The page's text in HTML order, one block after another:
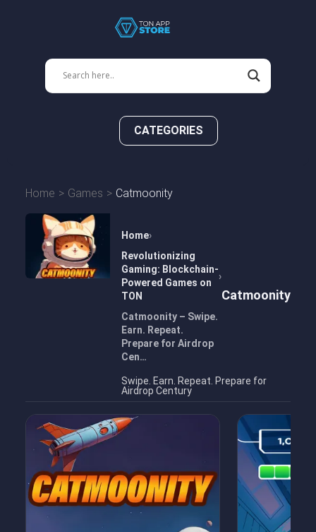
CATEGORIES
Home Games Catmoonity
Home
Revolutionizing
Gaming: Blockchain-
Powered Games on
TON
Catmoonity – Swipe.
Earn. Repeat.
Prepare for Airdrop
Cen…
Catmoonity
Swipe. Earn. Repeat. Prepare for
Airdrop Century